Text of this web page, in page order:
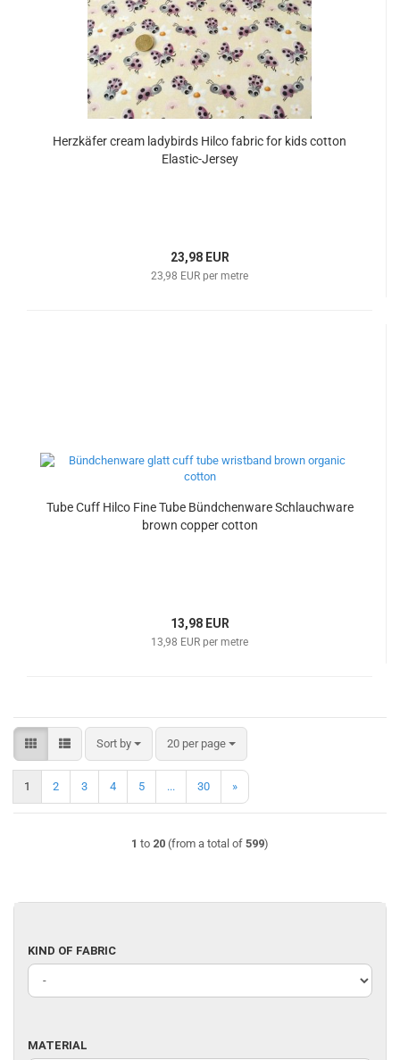
Herzkäfer cream ladybirds Hilco fabric for kids cotton
Elastic-Jersey
23,98 EUR
23,98 EUR per metre
Tube Cuff Hilco Fine Tube Bündchenware Schlauchware
brown copper cotton
13,98 EUR
13,98 EUR per metre
Sort by
Sort by 20 per page
per page
1 2 3 4 5 ... 30 »
1 to 20 (from a total of 599)
KIND
OF
FABRIC
KIND OF FABRIC
MATERIAL
MATERIAL